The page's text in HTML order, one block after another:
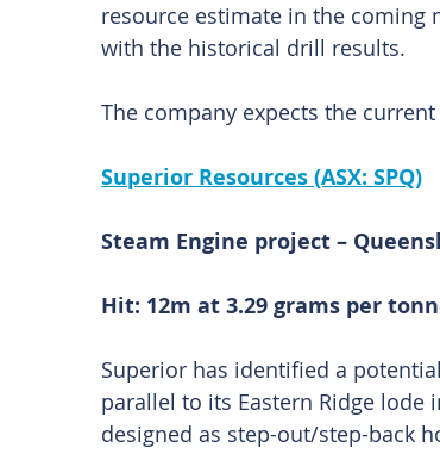
resource estimate in the
with the historical drill results.
The company expects the
Superior Resources (ASX: SPQ)
Steam Engine project –
Hit: 12m at 3.29 grams per
Superior has identified a
parallel to its Eastern Ridge
designed as step-out/step-back